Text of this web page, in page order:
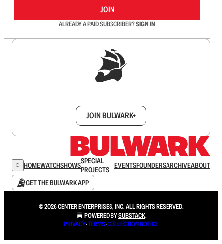
JOIN
ALREADY A PAID SUBSCRIBER?SIGN IN
JOIN BULWARK+
HOMEWATCHSHOWSSPECIAL
PROJECTS
EVENTSFOUNDERSARCHIVEABOUT
GET THE BULWARK APP
© 2026 CENTER ENTERPRISES, INC. ALL RIGHTS RESERVED.
POWERED BYSUBSTACK.
PRIVACY∙TERMS∙COLLECTION NOTICE